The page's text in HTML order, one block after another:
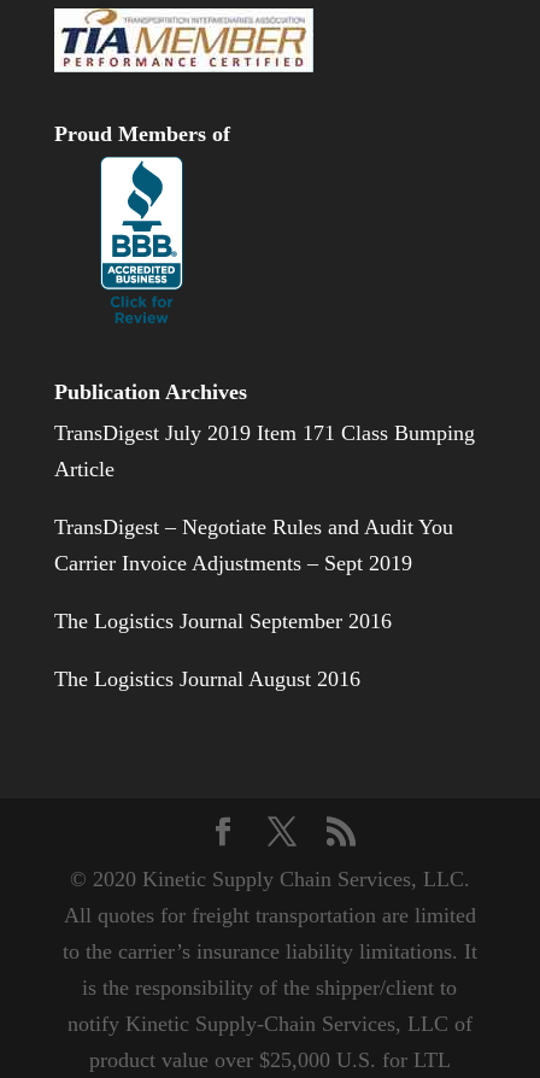
Proud Members of
Publication Archives
TransDigest July 2019 Item 171 Class Bumping
Article
TransDigest – Negotiate Rules and Audit You
Carrier Invoice Adjustments – Sept 2019
The Logistics Journal September 2016
The Logistics Journal August 2016
© 2020 Kinetic Supply Chain Services, LLC.
All quotes for freight transportation are limited
to the carrier’s insurance liability limitations. It
is the responsibility of the shipper/client to
notify Kinetic Supply-Chain Services, LLC of
product value over $25,000 U.S. for LTL